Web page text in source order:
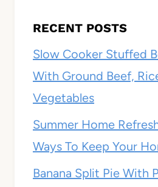
RECENT POSTS
Slow Cooker Stuffed
With Ground Beef,
Vegetables
Summer Home
Ways To Keep Your
Banana Split Pie With